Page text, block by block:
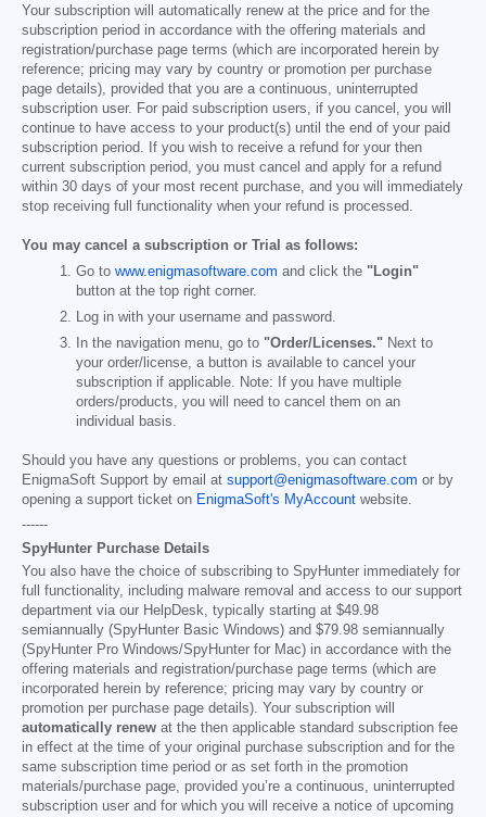
Your subscription will automatically renew at the price and for the
subscription period in accordance with the offering materials and
registration/purchase page terms (which are incorporated herein by
reference; pricing may vary by country or promotion per purchase
page details), provided that you are a continuous, uninterrupted
subscription user. For paid subscription users, if you cancel, you will
continue to have access to your product(s) until the end of your paid
subscription period. If you wish to receive a refund for your then
current subscription period, you must cancel and apply for a refund
within 30 days of your most recent purchase, and you will immediately
stop receiving full functionality when your refund is processed.
You may cancel a subscription or Trial as follows:
Go to www.enigmasoftware.com and click the "Login"
button at the top right corner.
Log in with your username and password.
In the navigation menu, go to "Order/Licenses." Next to
your order/license, a button is available to cancel your
subscription if applicable. Note: If you have multiple
orders/products, you will need to cancel them on an
individual basis.
Should you have any questions or problems, you can contact
EnigmaSoft Support by email at support@enigmasoftware.com or by
opening a support ticket on EnigmaSoft's MyAccount website.
------
SpyHunter Purchase Details
You also have the choice of subscribing to SpyHunter immediately for
full functionality, including malware removal and access to our support
department via our HelpDesk, typically starting at $49.98
semiannually (SpyHunter Basic Windows) and $79.98 semiannually
(SpyHunter Pro Windows/SpyHunter for Mac) in accordance with the
offering materials and registration/purchase page terms (which are
incorporated herein by reference; pricing may vary by country or
promotion per purchase page details). Your subscription will
automatically renew at the then applicable standard subscription fee
in effect at the time of your original purchase subscription and for the
same subscription time period or as set forth in the promotion
materials/purchase page, provided you’re a continuous, uninterrupted
subscription user and for which you will receive a notice of upcoming